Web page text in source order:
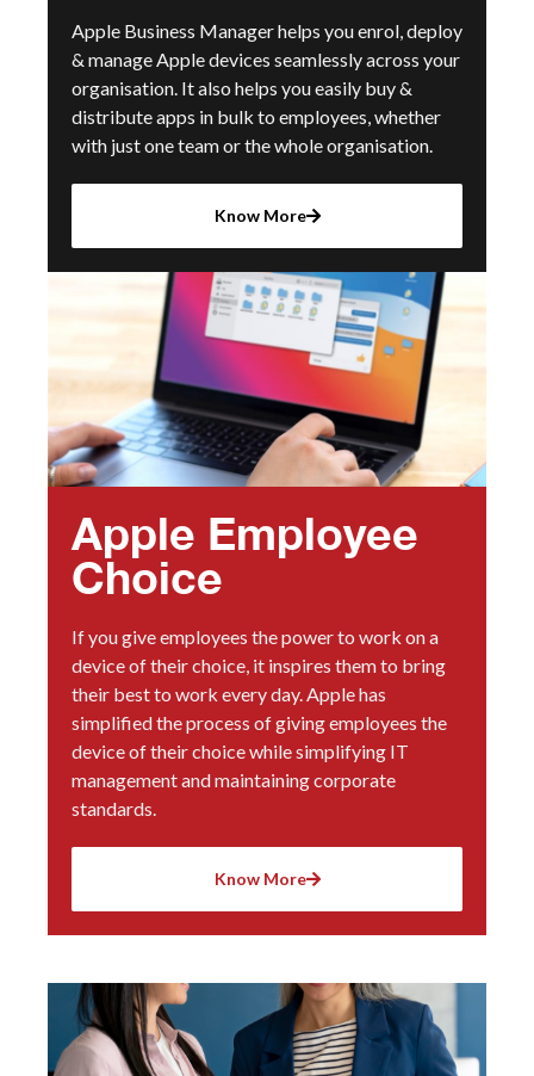
Apple Business Manager helps you enrol, deploy
& manage Apple devices seamlessly across your
organisation. It also helps you easily buy &
distribute apps in bulk to employees, whether
with just one team or the whole organisation.
Know More
Apple Employee
Choice
If you give employees the power to work on a
device of their choice, it inspires them to bring
their best to work every day. Apple has
simplified the process of giving employees the
device of their choice while simplifying IT
management and maintaining corporate
standards.
Know More